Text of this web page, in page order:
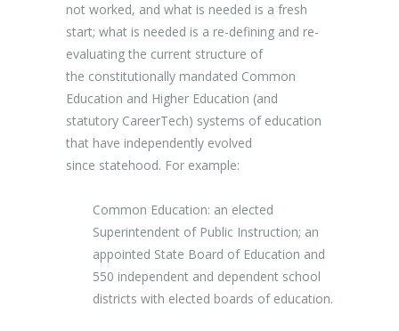
not worked, and what is needed is a fresh
start; what is needed is a re-defining and re-
evaluating the current structure of
the constitutionally mandated Common
Education and Higher Education (and
statutory CareerTech) systems of education
that have independently evolved
since statehood. For example:
Common Education: an elected
Superintendent of Public Instruction; an
appointed State Board of Education and
550 independent and dependent school
districts with elected boards of education.